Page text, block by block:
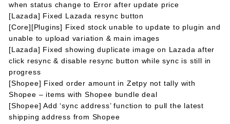
when status change to Error after update price
[Lazada] Fixed Lazada resync button
[Core][Plugins] Fixed stock unable to update to plugin and
unable to upload variation & main images
[Lazada] Fixed showing duplicate image on Lazada after
click resync & disable resync button while sync is still in
progress
[Shopee] Fixed order amount in Zetpy not tally with
Shopee – items with Shopee bundle deal
[Shopee] Add ‘sync address’ function to pull the latest
shipping address from Shopee